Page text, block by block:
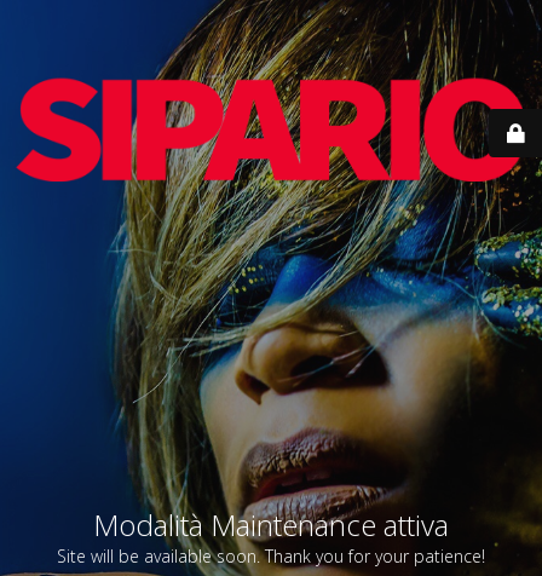
Modalità Maintenance attiva
Site will be available soon. Thank you for your patience!